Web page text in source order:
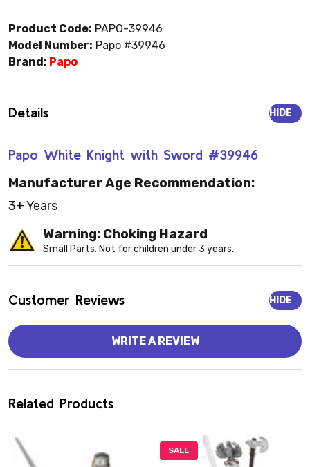
Product Code: PAPO-39946
Model Number: Papo #39946
Brand: Papo
Details
Papo White Knight with Sword #39946
HIDE
Manufacturer Age Recommendation:
3+ Years
Warning: Choking Hazard
Small Parts. Not for children under 3 years.
Customer Reviews HIDE
WRITE A REVIEW
Related Products
SALE